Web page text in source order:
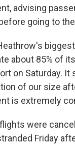
advising
going to
about 85% of
on Saturday. It
of our size
is extremely
were
Friday